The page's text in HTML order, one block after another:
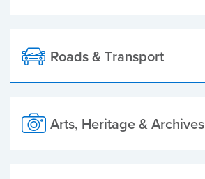
Roads & Transport
Arts, Heritage & Archives